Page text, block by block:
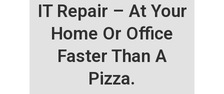
IT Repair – At Your
Home Or Office
Faster Than A
Pizza.